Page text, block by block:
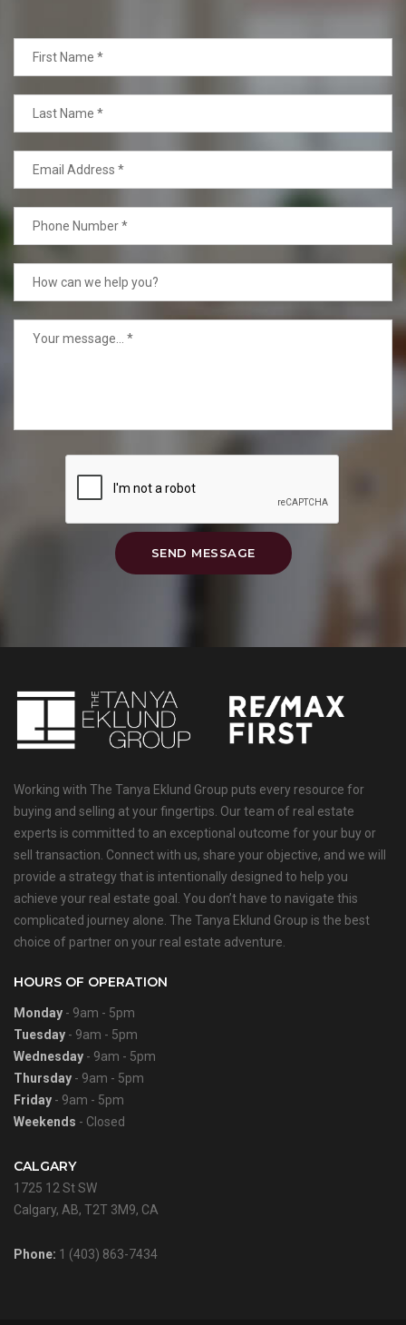
SEND MESSAGE
Working with The Tanya Eklund Group puts every resource for
buying and selling at your fingertips. Our team of real estate
experts is committed to an exceptional outcome for your buy or
sell transaction. Connect with us, share your objective, and we will
provide a strategy that is intentionally designed to help you
achieve your real estate goal. You don’t have to navigate this
complicated journey alone. The Tanya Eklund Group is the best
choice of partner on your real estate adventure.
HOURS OF OPERATION
Monday - 9am - 5pm
Tuesday - 9am - 5pm
Wednesday - 9am - 5pm
Thursday - 9am - 5pm
Friday - 9am - 5pm
Weekends - Closed
CALGARY
1725 12 St SW
Calgary, AB, T2T 3M9, CA
Phone: 1 (403) 863-7434